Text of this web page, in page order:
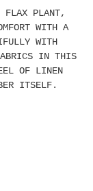
FLAX PLANT,
WITH A
WITH
IN THIS
OF LINEN
ITSELF.